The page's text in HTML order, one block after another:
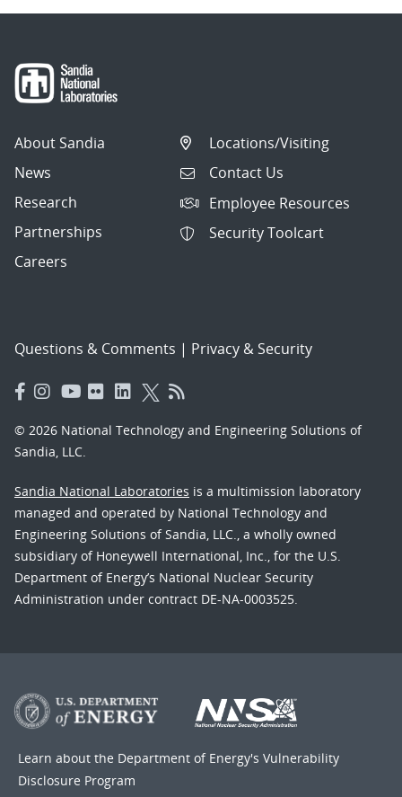
About Sandia
News
Research
Partnerships
Careers
Locations/Visiting
Contact Us
Employee Resources
Security Toolcart
Questions & Comments | Privacy & Security
© 2026 National Technology and Engineering Solutions of
Sandia, LLC.
Sandia National Laboratories is a multimission laboratory
managed and operated by National Technology and
Engineering Solutions of Sandia, LLC., a wholly owned
subsidiary of Honeywell International, Inc., for the U.S.
Department of Energy’s National Nuclear Security
Administration under contract DE-NA-0003525.
Learn about the Department of Energy's Vulnerability
Disclosure Program